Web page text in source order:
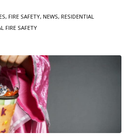
, FIRE SAFETY, NEWS, RESIDENTIAL
FIRE SAFETY